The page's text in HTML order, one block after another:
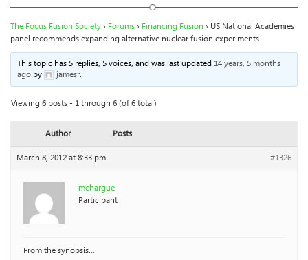
The Focus Fusion Society› Forums› Financing Fusion › US National Academies
panel recommends expanding alternative nuclear fusion experiments
This topic has 5 replies, 5 voices, and was last updated 14 years, 5 months
ago by jamesr.
Viewing 6 posts - 1 through 6 (of 6 total)
Author
Posts
March 8, 2012 at 8:33 pm
#1326
mchargue
Participant
From the synopsis…